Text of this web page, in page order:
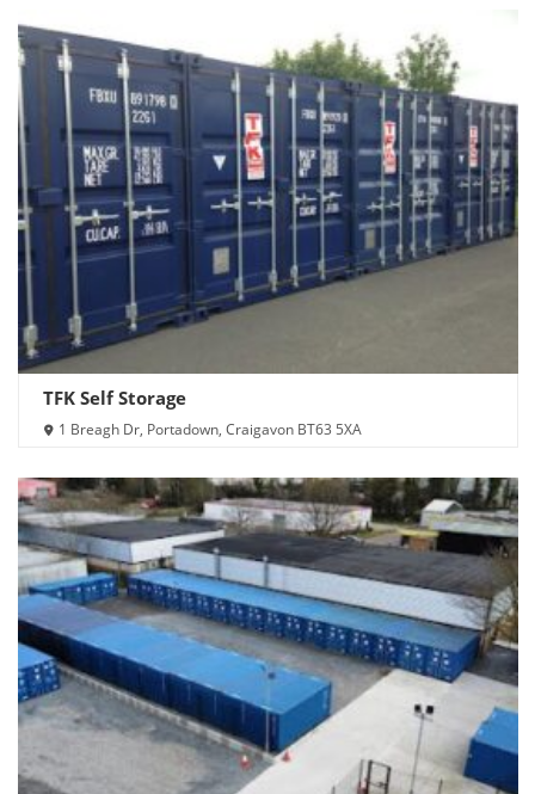
TFK Self Storage
1 Breagh Dr, Portadown, Craigavon BT63 5XA